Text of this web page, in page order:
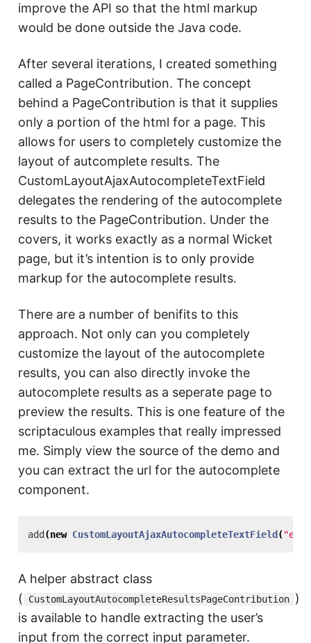
improve the API so that the html markup
would be done outside the Java code.
After several iterations, I created something
called a PageContribution. The concept
behind a PageContribution is that it supplies
only a portion of the html for a page. This
allows for users to completely customize the
layout of autcomplete results. The
CustomLayoutAjaxAutocompleteTextField
delegates the rendering of the autocomplete
results to the PageContribution. Under the
covers, it works exactly as a normal Wicket
page, but it’s intention is to only provide
markup for the autocomplete results.
There are a number of benifits to this
approach. Not only can you completely
customize the layout of the autocomplete
results, you can also directly invoke the
autocomplete results as a seperate page to
preview the results. This is one feature of the
scriptaculous examples that really impressed
me. Simply view the source of the demo and
you can extract the url for the autocomplete
component.
add (new CustomLayoutAjaxAutocompleteTextField (
A helper abstract class
(
CustomLayoutAutocompleteResultsPageContribution )
is available to handle extracting the user’s
input from the correct input parameter.